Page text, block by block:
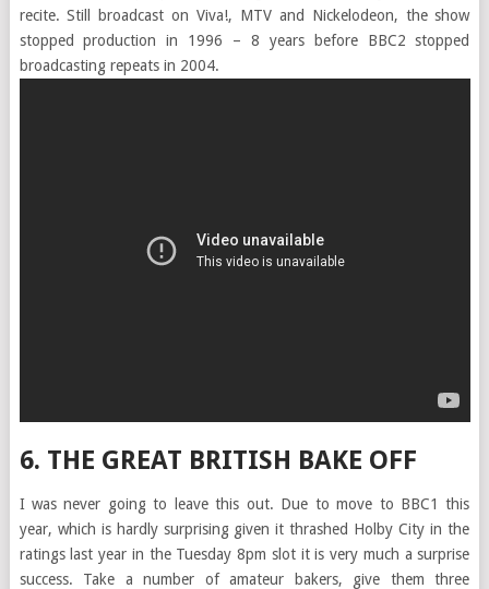
recite. Still broadcast on Viva!, MTV and Nickelodeon, the show
stopped production in 1996 – 8 years before BBC2 stopped
broadcasting repeats in 2004.
6. THE GREAT BRITISH BAKE OFF
I was never going to leave this out. Due to move to BBC1 this
year, which is hardly surprising given it thrashed Holby City in the
ratings last year in the Tuesday 8pm slot it is very much a surprise
success. Take a number of amateur bakers, give them three